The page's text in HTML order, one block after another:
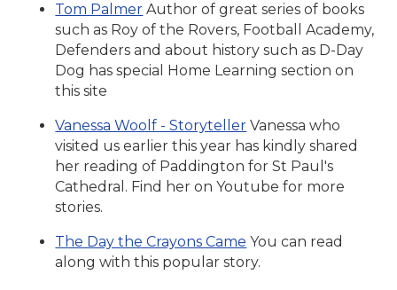
Tom Palmer Author of great series of books
such as Roy of the Rovers, Football Academy,
Defenders and about history such as D-Day
Dog has special Home Learning section on
this site
Vanessa Woolf - Storyteller Vanessa who
visited us earlier this year has kindly shared
her reading of Paddington for St Paul's
Cathedral. Find her on Youtube for more
stories.
The Day the Crayons Came You can read
along with this popular story.